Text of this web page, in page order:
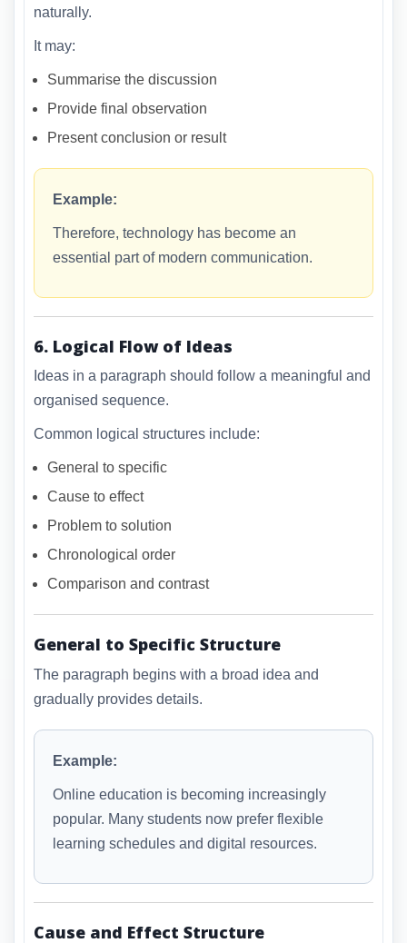
naturally.
It may:
Summarise the discussion
Provide final observation
Present conclusion or result
Example:
Therefore, technology has become an
essential part of modern communication.
6. Logical Flow of Ideas
Ideas in a paragraph should follow a meaningful and
organised sequence.
Common logical structures include:
General to specific
Cause to effect
Problem to solution
Chronological order
Comparison and contrast
General to Specific Structure
The paragraph begins with a broad idea and
gradually provides details.
Example:
Online education is becoming increasingly
popular. Many students now prefer flexible
learning schedules and digital resources.
Cause and Effect Structure